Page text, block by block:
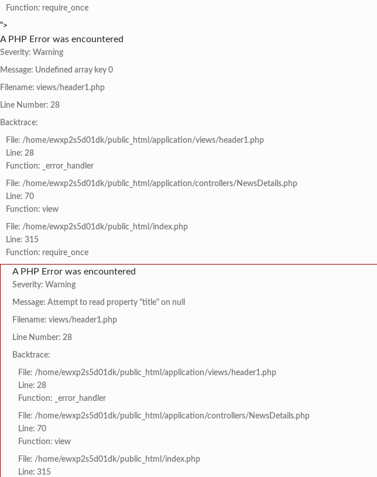
Function: require_once
">
A PHP Error was encountered
Severity: Warning
Message: Undefined array key 0
Filename: views/header1.php
Line Number: 28
Backtrace:
File: /home/ewxp2s5d01dk/public_html/application/views/header1.php
Line: 28
Function: _error_handler
File: /home/ewxp2s5d01dk/public_html/application/controllers/NewsDetails.php
Line: 70
Function: view
File: /home/ewxp2s5d01dk/public_html/index.php
Line: 315
Function: require_once
A PHP Error was encountered
Severity: Warning
Message: Attempt to read property "title" on null
Filename: views/header1.php
Line Number: 28
Backtrace:
File: /home/ewxp2s5d01dk/public_html/application/views/header1.php
Line: 28
Function: _error_handler
File: /home/ewxp2s5d01dk/public_html/application/controllers/NewsDetails.php
Line: 70
Function: view
File: /home/ewxp2s5d01dk/public_html/index.php
Line: 315